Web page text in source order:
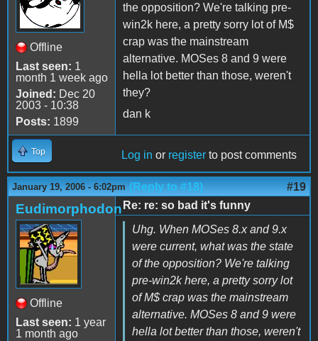
Offline
Last seen: 1
month 1 week ago
Joined: Dec 20
2003 - 10:38
Posts: 1899
the opposition? We're talking pre-
win2k here, a pretty sorry lot of M$
crap was the mainstream
alternative. MOSes 8 and 9 were
hella lot better than those, weren't
they?
dan k
Top Log in or register to post comments
January 19, 2006 - 6:02pm (Reply to #18) #19
Eudimorphodon
Offline
Last seen: 1 year
1 month ago
Re: re: so bad it's funny
Uhg. When MOSes 8.x and 9.x
were current, what was the state
of the opposition? We're talking
pre-win2k here, a pretty sorry lot
of M$ crap was the mainstream
alternative. MOSes 8 and 9 were
hella lot better than those, weren't